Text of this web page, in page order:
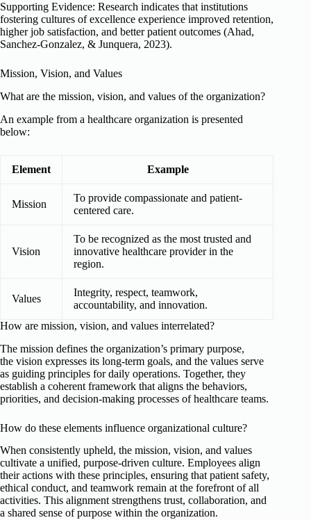
Supporting Evidence: Research indicates that institutions
fostering cultures of excellence experience improved retention,
higher job satisfaction, and better patient outcomes (Ahad,
Sanchez-Gonzalez, & Junquera, 2023).
Mission, Vision, and Values
What are the mission, vision, and values of the organization?
An example from a healthcare organization is presented
below:
Element Example
Mission
To provide compassionate and patient-
centered care.
Vision
To be recognized as the most trusted and
innovative healthcare provider in the
region.
Values
Integrity, respect, teamwork,
accountability, and innovation.
How are mission, vision, and values interrelated?
The mission defines the organization’s primary purpose,
the vision expresses its long-term goals, and the values serve
as guiding principles for daily operations. Together, they
establish a coherent framework that aligns the behaviors,
priorities, and decision-making processes of healthcare teams.
How do these elements influence organizational culture?
When consistently upheld, the mission, vision, and values
cultivate a unified, purpose-driven culture. Employees align
their actions with these principles, ensuring that patient safety,
ethical conduct, and teamwork remain at the forefront of all
activities. This alignment strengthens trust, collaboration, and
a shared sense of purpose within the organization.